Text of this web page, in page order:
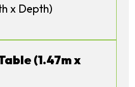
x Depth)
(1.47m x